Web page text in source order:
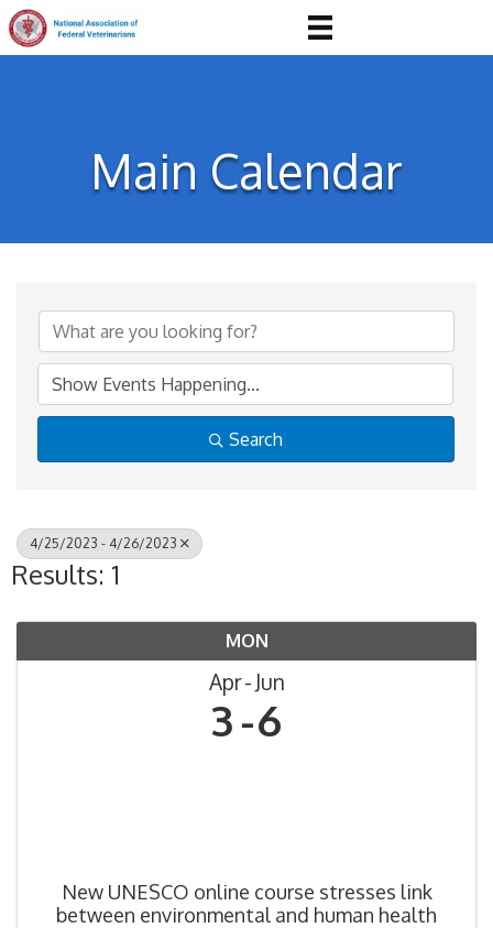
Main Calendar
Search
4/25/2023 - 4/26/2023
Results: 1
MON
Apr Jun
3 6
New UNESCO online course stresses link
between environmental and human health